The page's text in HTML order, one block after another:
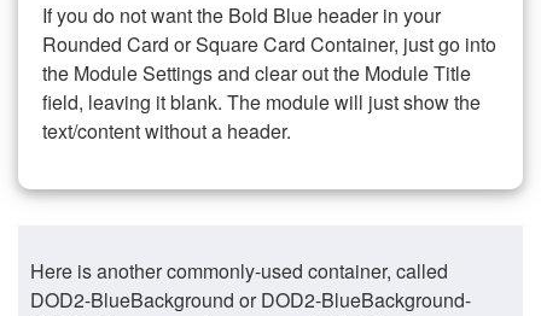
If you do not want the Bold Blue header in your
Rounded Card or Square Card Container, just go into
the Module Settings and clear out the Module Title
field, leaving it blank. The module will just show the
text/content without a header.
Here is another commonly-used container, called
DOD2-BlueBackground or DOD2-BlueBackground-